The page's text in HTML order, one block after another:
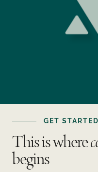
GET STARTED
This is where
begins